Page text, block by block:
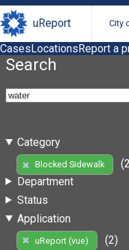
uReport City
CasesLocationsReport a
Search
Category
Blocked Sidewalk
Department
Status
Application
uReport (vue)
(2)